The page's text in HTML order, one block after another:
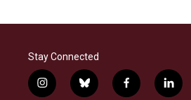
Stay Connected
i
b
f
l